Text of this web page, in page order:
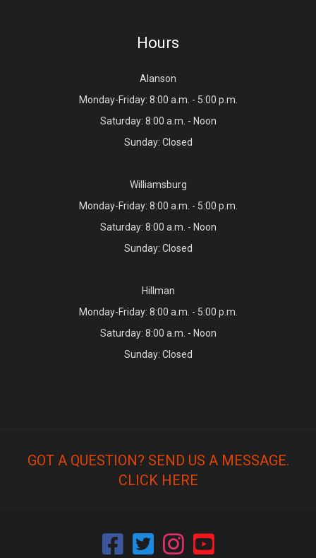
Hours
Alanson
Monday-Friday: 8:00 a.m. - 5:00 p.m.
Saturday: 8:00 a.m. - Noon
Sunday: Closed
Williamsburg
Monday-Friday: 8:00 a.m. - 5:00 p.m.
Saturday: 8:00 a.m. - Noon
Sunday: Closed
Hillman
Monday-Friday: 8:00 a.m. - 5:00 p.m.
Saturday: 8:00 a.m. - Noon
Sunday: Closed
GOT A QUESTION? SEND US A MESSAGE.
CLICK HERE